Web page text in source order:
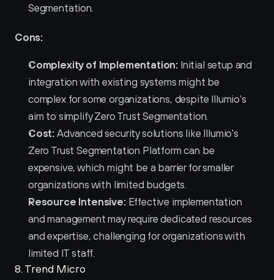
Segmentation.
Cons:
Complexity of Implementation: Initial setup and
integration with existing systems might be
complex for some organizations, despite Illumio's
aim to simplify Zero Trust Segmentation.
Cost: Advanced security solutions like Illumio's
Zero Trust Segmentation Platform can be
expensive, which might be a barrier for smaller
organizations with limited budgets.
Resource Intensive: Effective implementation
and management may require dedicated resources
and expertise, challenging for organizations with
limited IT staff.
8. Trend Micro